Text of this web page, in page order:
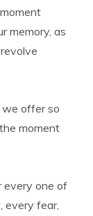
memory, as
we offer so
moment
every one of
every fear,